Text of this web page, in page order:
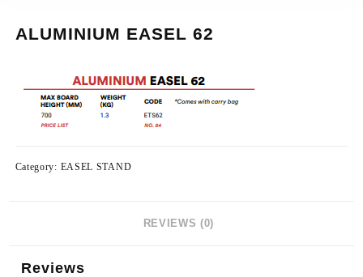
ALUMINIUM EASEL 62
Category: EASEL STAND
REVIEWS (0)
Reviews